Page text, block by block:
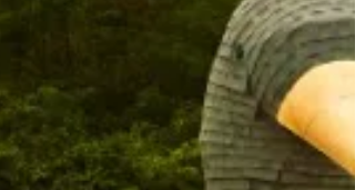
mansion that visitors recognize today was
built in 1723, a grand example of Georgian